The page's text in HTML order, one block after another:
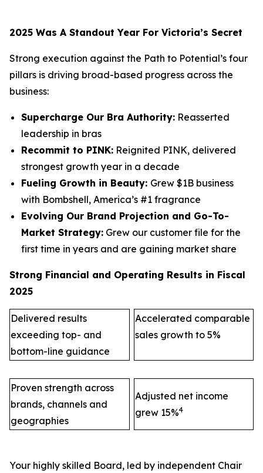
2025 Was A Standout Year For Victoria’s Secret
Strong execution against the Path to Potential’s four
pillars is driving broad-based progress across the
business:
Supercharge Our Bra Authority: Reasserted
leadership in bras
Recommit to PINK: Reignited PINK, delivered
strongest growth year in a decade
Fueling Growth in Beauty: Grew $1B business
with Bombshell, America’s #1 fragrance
Evolving Our Brand Projection and Go-To-
Market Strategy: Grew our customer file for the
first time in years and are gaining market share
Strong Financial and Operating Results in Fiscal
2025
Delivered results
exceeding top- and
bottom-line guidance
Accelerated comparable
sales growth to 5%
Proven strength across
brands, channels and
geographies
Adjusted net income
grew 15%4
Your highly skilled Board, led by independent Chair